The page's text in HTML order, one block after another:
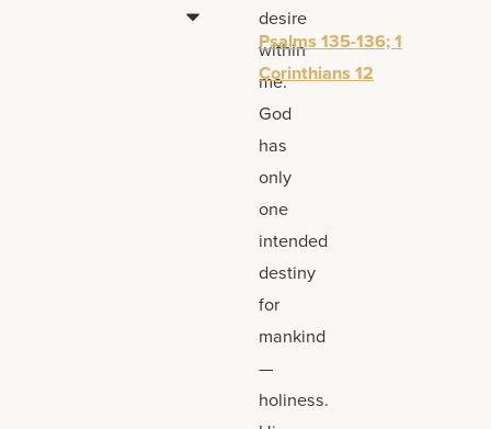
desire
within
me.
God
has
only
one
intended
destiny
for
mankind
—
holiness.
Psalms 135-136; 1
Corinthians 12